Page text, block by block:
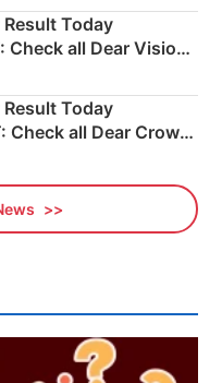
Today
Check all Dear Vision
Numbers Here
Today
Check all Dear Crown
Here